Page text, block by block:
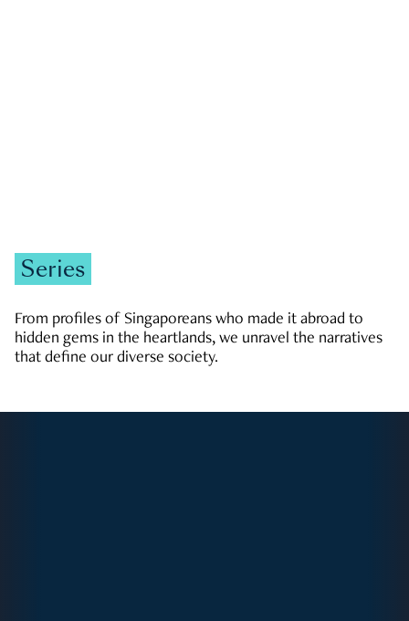
Series
From profiles of Singaporeans who made it abroad to
hidden gems in the heartlands, we unravel the narratives
that define our diverse society.